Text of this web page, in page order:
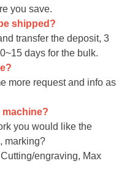
you save.
shipped?
transfer the deposit, 3
days for the bulk.
more request and info as
you would like the
marking?
engraving, Max